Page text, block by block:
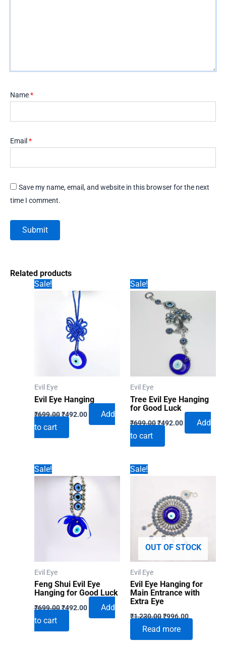
Name*
Email *
Save my name, email, and website in this browser for the next
time I comment.
Related products
Sale!
Evil Eye
Evil Eye Hanging
₹699.00Original
price
₹699.00.
₹492.00Current
Add
to cart
Sale!
Evil Eye
Tree Evil Eye Hanging
for Good Luck
₹699.00Original
price
₹699.00.
₹492.00Current
Add
to cart
Sale!
Evil Eye
Feng Shui Evil Eye
Hanging for Good Luck
₹699.00Original
price
₹699.00.
₹492.00Current
Add
to cart
Sale!
OUT OF STOCK
Evil Eye
Evil Eye Hanging for
Main Entrance with
Extra Eye
₹1,230.00Original
was:
₹1,230.00.
₹996.00Current
price
₹996.00.
Read more